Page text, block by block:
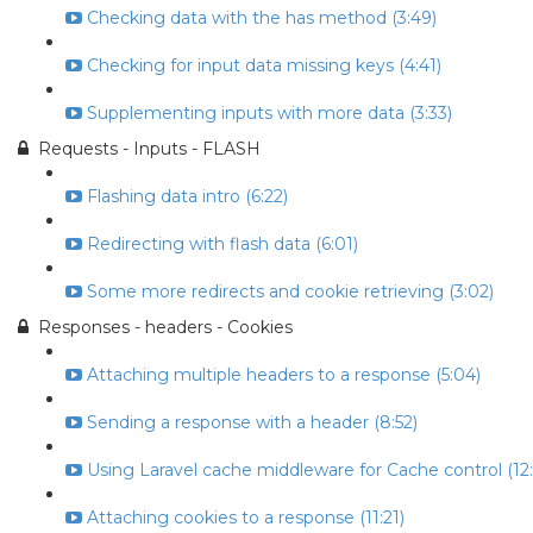
Checking data with the has method (3:49)
Checking for input data missing keys (4:41)
Supplementing inputs with more data (3:33)
Requests - Inputs - FLASH
Flashing data intro (6:22)
Redirecting with flash data (6:01)
Some more redirects and cookie retrieving (3:02)
Responses - headers - Cookies
Attaching multiple headers to a response (5:04)
Sending a response with a header (8:52)
Using Laravel cache middleware for Cache control
Attaching cookies to a response (11:21)